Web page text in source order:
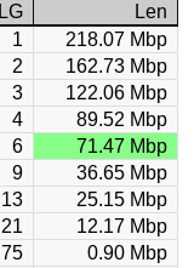
LG
Len
1
218.07 Mbp
2
162.73 Mbp
3
122.06 Mbp
4
89.52 Mbp
6
71.47 Mbp
9
36.65 Mbp
13
25.15 Mbp
21
12.17 Mbp
75
0.90 Mbp